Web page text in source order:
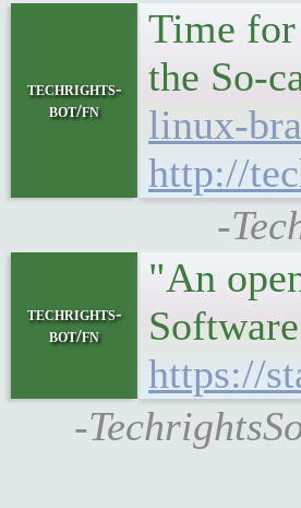
techrights-
bot/fn
Time
the So-
linux-
http://
-
techrights-
bot/fn
"An
https://
-